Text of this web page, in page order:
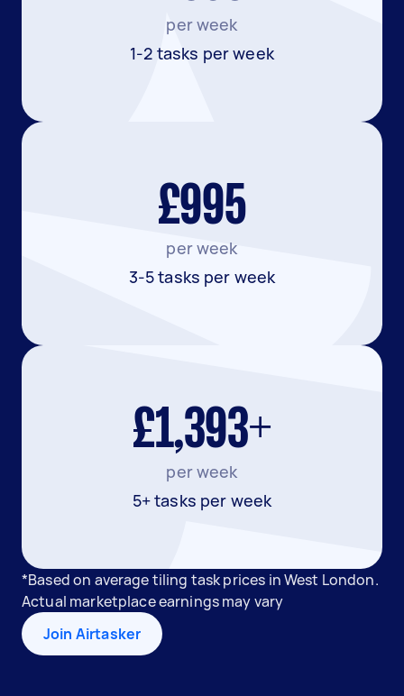
per week
1-2 tasks per week
£995
per week
3-5 tasks per week
£1,393+
per week
5+ tasks per week
*Based on average tiling task prices in West London.
Actual marketplace earnings may vary
Join Airtasker